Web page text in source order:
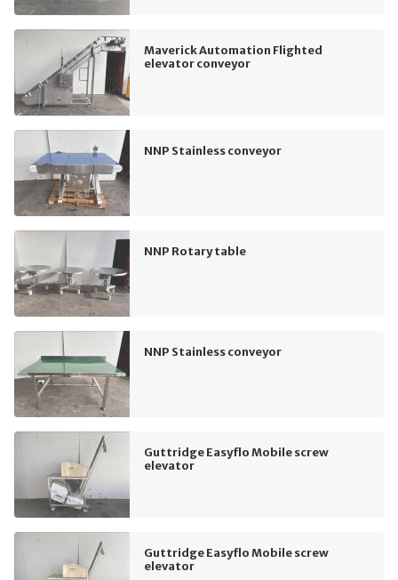
Maverick Automation Flighted
elevator conveyor
NNP Stainless conveyor
NNP Rotary table
NNP Stainless conveyor
Guttridge Easyflo Mobile screw
elevator
Guttridge Easyflo Mobile screw
elevator